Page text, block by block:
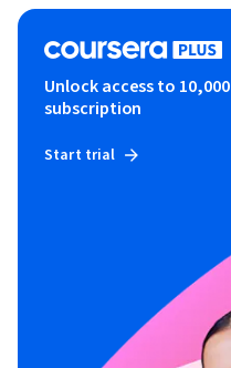
Unlock access to
subscription
Start trial